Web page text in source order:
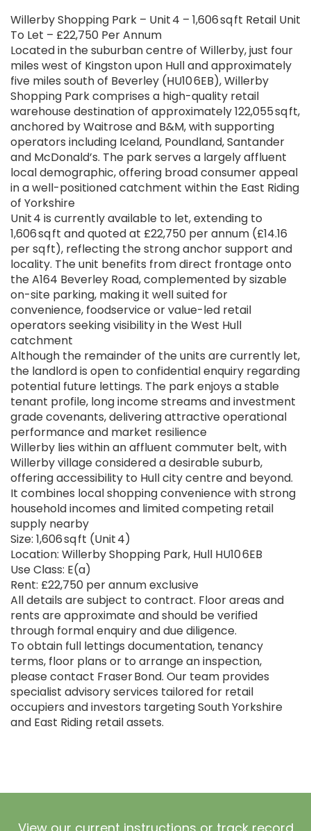
Willerby Shopping Park – Unit 4 – 1,606 sq ft Retail Unit
To Let – £22,750 Per Annum
Located in the suburban centre of Willerby, just four
miles west of Kingston upon Hull and approximately
five miles south of Beverley (HU10 6EB), Willerby
Shopping Park comprises a high-quality retail
warehouse destination of approximately 122,055 sq ft,
anchored by Waitrose and B&M, with supporting
operators including Iceland, Poundland, Santander
and McDonald’s. The park serves a largely affluent
local demographic, offering broad consumer appeal
in a well-positioned catchment within the East Riding
of Yorkshire
Unit 4 is currently available to let, extending to
1,606 sq ft and quoted at £22,750 per annum (£14.16
per sq ft), reflecting the strong anchor support and
locality. The unit benefits from direct frontage onto
the A164 Beverley Road, complemented by sizable
on-site parking, making it well suited for
convenience, foodservice or value-led retail
operators seeking visibility in the West Hull
catchment
Although the remainder of the units are currently let,
the landlord is open to confidential enquiry regarding
potential future lettings. The park enjoys a stable
tenant profile, long income streams and investment
grade covenants, delivering attractive operational
performance and market resilience
Willerby lies within an affluent commuter belt, with
Willerby village considered a desirable suburb,
offering accessibility to Hull city centre and beyond.
It combines local shopping convenience with strong
household incomes and limited competing retail
supply nearby
Size: 1,606 sq ft (Unit 4)
Location: Willerby Shopping Park, Hull HU10 6EB
Use Class: E(a)
Rent: £22,750 per annum exclusive
All details are subject to contract. Floor areas and
rents are approximate and should be verified
through formal enquiry and due diligence.
To obtain full lettings documentation, tenancy
terms, floor plans or to arrange an inspection,
please contact Fraser Bond. Our team provides
specialist advisory services tailored for retail
occupiers and investors targeting South Yorkshire
and East Riding retail assets.